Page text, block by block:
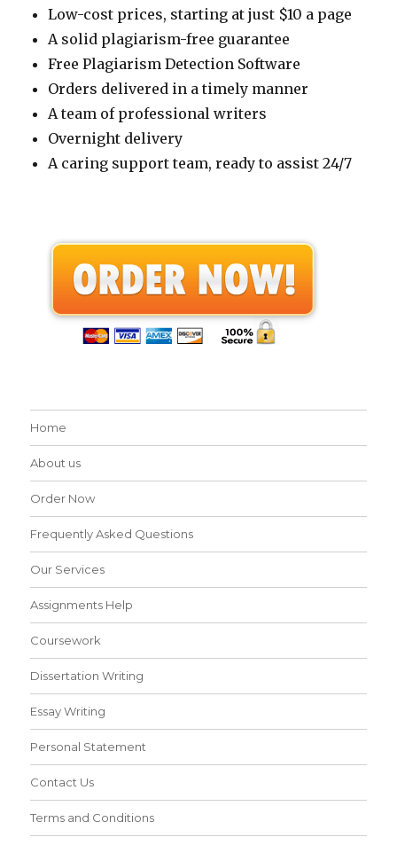
Low-cost prices, starting at just $10 a page
A solid plagiarism-free guarantee
Free Plagiarism Detection Software
Orders delivered in a timely manner
A team of professional writers
Overnight delivery
A caring support team, ready to assist 24/7
Home
About us
Order Now
Frequently Asked Questions
Our Services
Assignments Help
Coursework
Dissertation Writing
Essay Writing
Personal Statement
Contact Us
Terms and Conditions